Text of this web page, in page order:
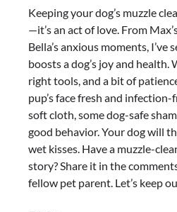
Keeping your dog’s muzzle
—it’s an act of love. From
Bella’s anxious moments, I’ve
boosts a dog’s joy and health.
right tools, and a bit of
pup’s face fresh and
soft cloth, some dog-safe
good behavior. Your dog will
wet kisses. Have a muzzle-
story? Share it in the
fellow pet parent. Let’s keep